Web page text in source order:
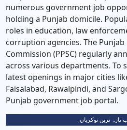
numerous government job
holding a Punjab domicile.
roles in education, law
corruption agencies. The Punjab
Commission (PPSC) regularly
across various departments. To
latest openings in major cities
Faisalabad, Rawalpindi, and
Punjab government job portal.
تازہ ترین نوکریاں